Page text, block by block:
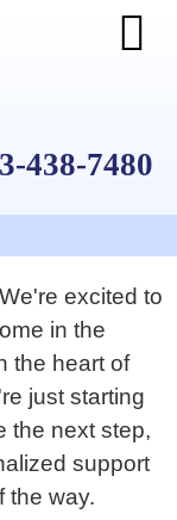
438-7480
excited to
in the
the heart of
just starting
the next step,
support
the way.